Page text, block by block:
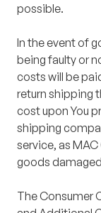
possible.
In the event of
being faulty or
costs will be
return shipping
cost upon You
shipping
service, as
goods
The Consumer